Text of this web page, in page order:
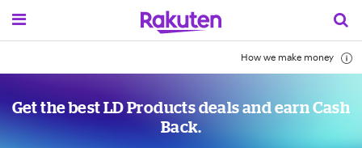
How we make money
Get the best LD Products deals and earn Cash
Back.